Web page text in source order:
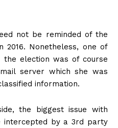
not be reminded of the
Nonetheless, one of
election was of course
server which she was
information.
the biggest issue with
intercepted by a 3rd party